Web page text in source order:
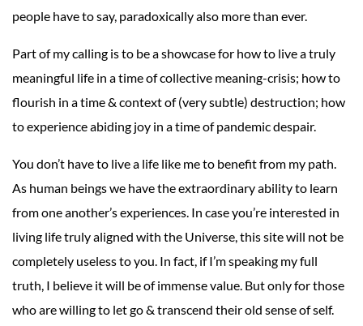
people have to say, paradoxically also more than ever.
Part of my calling is to be a showcase for how to live a truly
meaningful life in a time of collective meaning-crisis; how to
flourish in a time & context of (very subtle) destruction; how
to experience abiding joy in a time of pandemic despair.
You don’t have to live a life like me to benefit from my path.
As human beings we have the extraordinary ability to learn
from one another’s experiences. In case you’re interested in
living life truly aligned with the Universe, this site will not be
completely useless to you. In fact, if I’m speaking my full
truth, I believe it will be of immense value. But only for those
who are willing to let go & transcend their old sense of self.